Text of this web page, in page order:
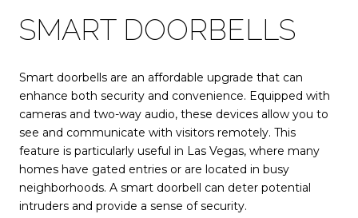
SMART DOORBELLS
Smart doorbells are an affordable upgrade that can
enhance both security and convenience. Equipped with
cameras and two-way audio, these devices allow you to
see and communicate with visitors remotely. This
feature is particularly useful in Las Vegas, where many
homes have gated entries or are located in busy
neighborhoods. A smart doorbell can deter potential
intruders and provide a sense of security.